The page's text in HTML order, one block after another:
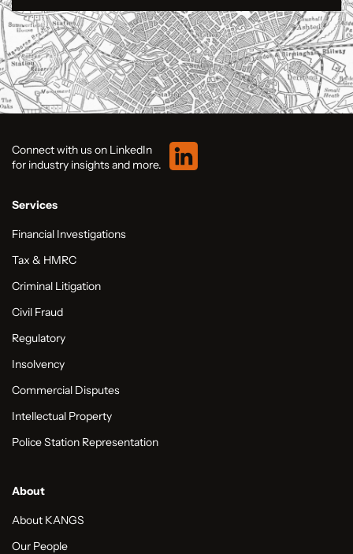
Connect with us on LinkedIn
for industry insights and more.
Services
Financial Investigations
Tax & HMRC
Criminal Litigation
Civil Fraud
Regulatory
Insolvency
Commercial Disputes
Intellectual Property
Police Station Representation
About
About KANGS
Our People